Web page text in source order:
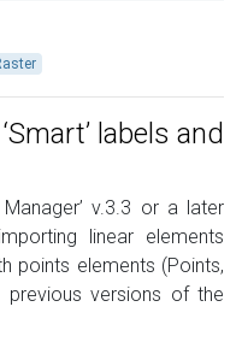
labels and
v.3.3 or a later
linear elements
points elements (Points,
previous versions of the